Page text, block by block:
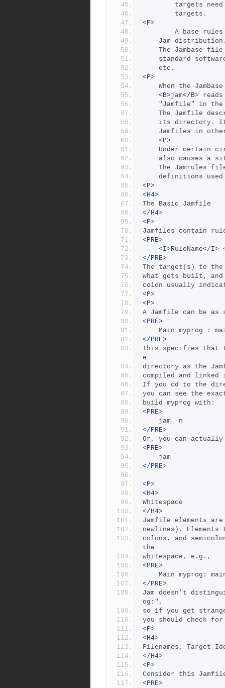
        targets.
<P>
A
Jam
The Jambase
standard
	etc.
<P>
When the
<B>jam</B>
"Jamfile" in
The Jamfile
its directory.
Jamfiles in
<P>
Under certain
also causes a
The Jamrules
definitions
<P>
<H4>
The Basic Jamfile
</H4>
<P>
Jamfiles contain
<PRE>
<I>RuleName</I>
</PRE>
The target(s) to
what gets built,
colon usually
<P>
<P>
A Jamfile can be
<PRE>
Main myprog :
</PRE>
This specifies that
e
directory as the
compiled and linked
If you cd to the
you can see the
build myprog with:
<PRE>
	jam -n
</PRE>
Or, you can actually
<PRE>
	jam
</PRE>
<P>
<H4>
Whitespace
</H4>
Jamfile elements
newlines).
colons, and
the
whitespace, e.g.,
<PRE>
Main myprog:
</PRE>
Jam doesn't
og:",
so if you get
you should check
<P>
<H4>
Filenames, Target
</H4>
<P>
Consider this
<PRE>